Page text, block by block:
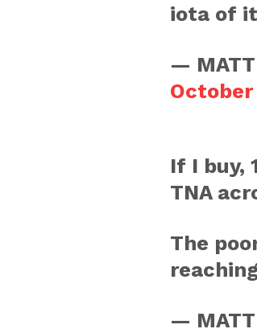
iota of
— MATT
October
If I buy,
TNA
The
— MATT